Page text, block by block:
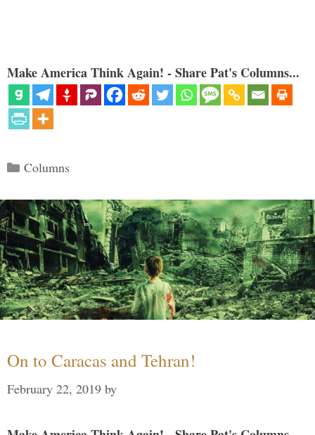
Make America Think Again! - Share Pat's Columns...
Categories
Columns
On to Caracas and Tehran!
February 22, 2019 by